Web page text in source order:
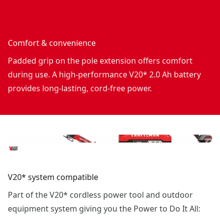
Comfort & convenience
Padded grip on the pole extension offers comfort
during use. A high-performance V20* 2.0 Ah battery
provides long-lasting, cord-free power.
V20* system compatible
Part of the V20* cordless power tool and outdoor
equipment system giving you the Power to Do It All: